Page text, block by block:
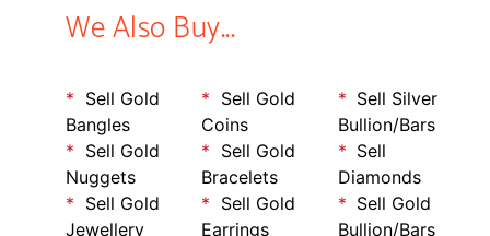
We Also Buy...
Sell Gold
Bangles
Sell Gold
Nuggets
Sell Gold
Jewellery
Sell Gold
Coins
Sell Gold
Bracelets
Sell Gold
Earrings
Sell Silver
Bullion/Bars
Sell
Diamonds
Sell Gold
Bullion/Bars